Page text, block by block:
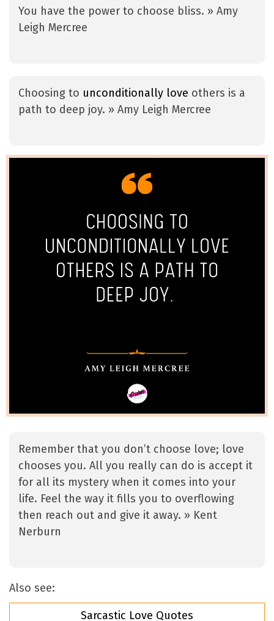
You have the power to choose bliss. » Amy
Leigh Mercree
Choosing to unconditionally love others is a
path to deep joy. » Amy Leigh Mercree
Remember that you don’t choose love; love
chooses you. All you really can do is accept it
for all its mystery when it comes into your
life. Feel the way it fills you to overflowing
then reach out and give it away. » Kent
Nerburn
Also see:
Sarcastic Love Quotes